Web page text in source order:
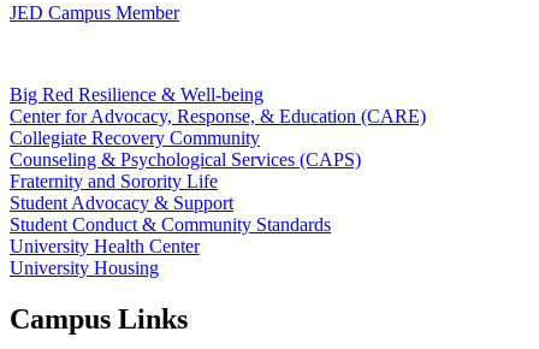
JED Campus Member
Big Red Resilience & Well-being
Center for Advocacy, Response, & Education (CARE)
Collegiate Recovery Community
Counseling & Psychological Services (CAPS)
Fraternity and Sorority Life
Student Advocacy & Support
Student Conduct & Community Standards
University Health Center
University Housing
Campus Links